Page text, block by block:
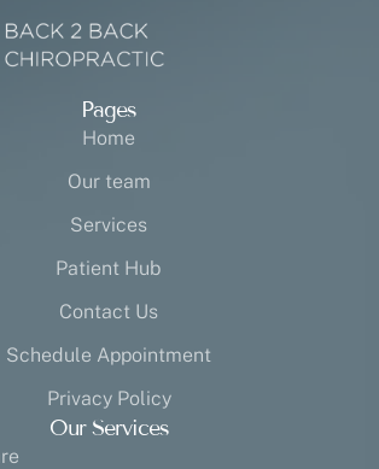
Pages
Home
Our team
Services
Patient Hub
Contact Us
Schedule Appointment
Privacy Policy
Our Services